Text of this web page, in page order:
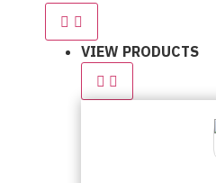
VIEW PRODUCTS